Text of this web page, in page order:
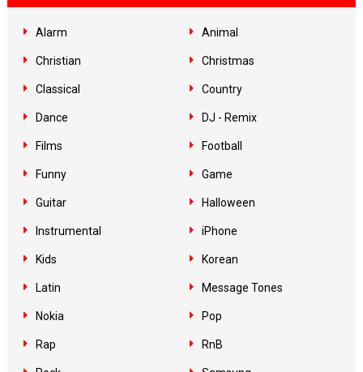
Alarm Animal
Christian Christmas
Classical Country
Dance DJ - Remix
Films Football
Funny Game
Guitar Halloween
Instrumental iPhone
Kids Korean
Latin Message Tones
Nokia Pop
Rap RnB